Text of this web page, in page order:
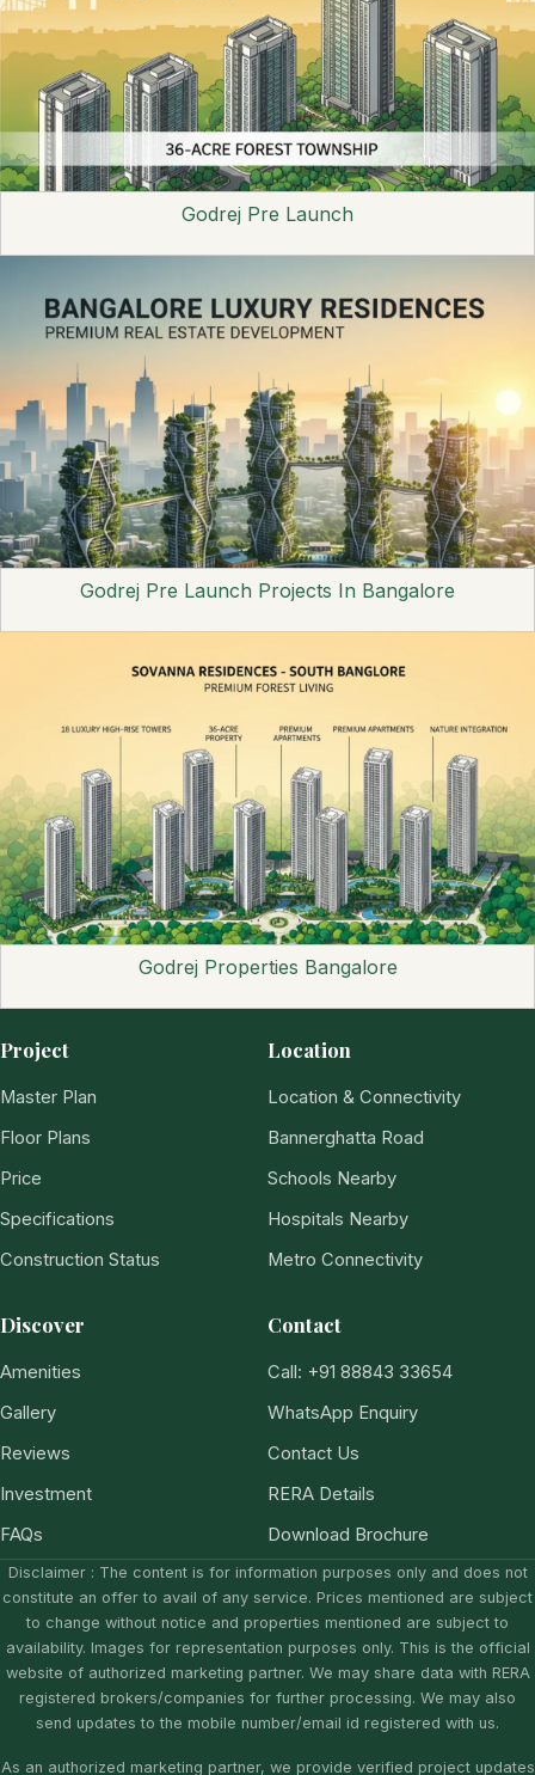
Godrej Pre Launch
Godrej Pre Launch Projects In Bangalore
Godrej Properties Bangalore
Project
Master Plan
Floor Plans
Price
Specifications
Construction Status
Location
Location & Connectivity
Bannerghatta Road
Schools Nearby
Hospitals Nearby
Metro Connectivity
Discover
Amenities
Gallery
Reviews
Investment
FAQs
Contact
Call: +91 88843 33654
WhatsApp Enquiry
Contact Us
RERA Details
Download Brochure
Disclaimer : The content is for information purposes only and does not
constitute an offer to avail of any service. Prices mentioned are subject
to change without notice and properties mentioned are subject to
availability. Images for representation purposes only. This is the official
website of authorized marketing partner. We may share data with RERA
registered brokers/companies for further processing. We may also
send updates to the mobile number/email id registered with us.
As an authorized marketing partner, we provide verified project updates